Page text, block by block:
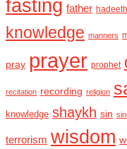
fasting father hadeeth
knowledge manners
pray prayer prophet
recitation recording religion
knowledge shaykh sin
terrorism wisdom